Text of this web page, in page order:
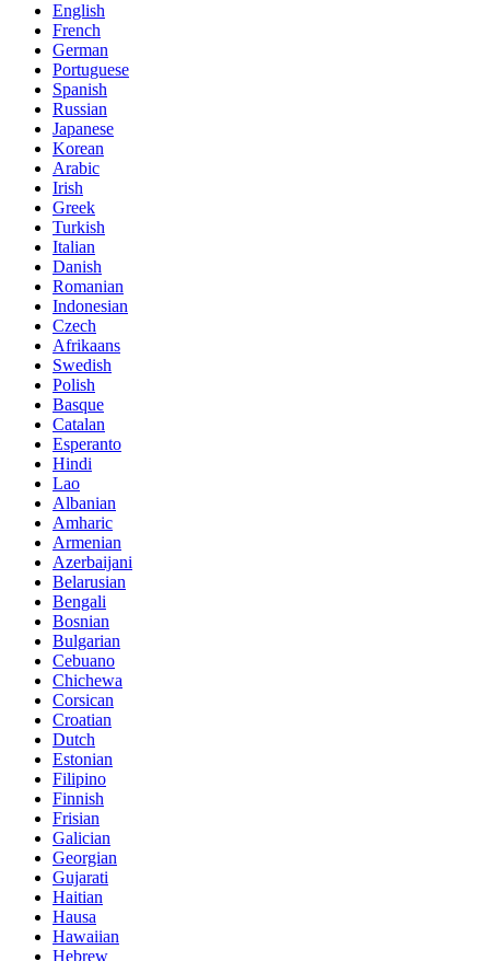
English
French
German
Portuguese
Spanish
Russian
Japanese
Korean
Arabic
Irish
Greek
Turkish
Italian
Danish
Romanian
Indonesian
Czech
Afrikaans
Swedish
Polish
Basque
Catalan
Esperanto
Hindi
Lao
Albanian
Amharic
Armenian
Azerbaijani
Belarusian
Bengali
Bosnian
Bulgarian
Cebuano
Chichewa
Corsican
Croatian
Dutch
Estonian
Filipino
Finnish
Frisian
Galician
Georgian
Gujarati
Haitian
Hausa
Hawaiian
Hebrew